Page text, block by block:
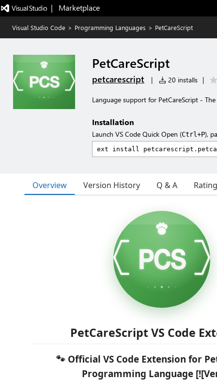
|   Marketplace
Visual Studio Code > Programming Languages > PetCareScript
PetCareScript
petcarescript | 20 installs |
Language support for PetCareScript -
Installation
Launch VS Code Quick Open (Ctrl+P),
Overview Version History Q & A
PetCareScript VS Code
🐾 Official VS Code Extension for
Programming Language